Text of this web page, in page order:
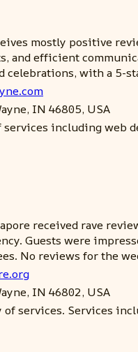
mostly positive
and efficient
celebrations, with a 5-
IN 46805, USA
services including web
received rave
Guests were
No reviews for the
IN 46802, USA
services. Services